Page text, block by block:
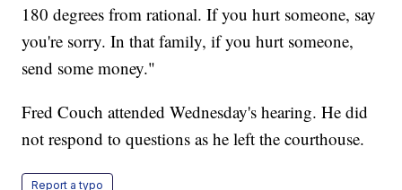
180 degrees from rational. If you hurt someone, say
you're sorry. In that family, if you hurt someone,
send some money."
Fred Couch attended Wednesday's hearing. He did
not respond to questions as he left the courthouse.
Report a typo